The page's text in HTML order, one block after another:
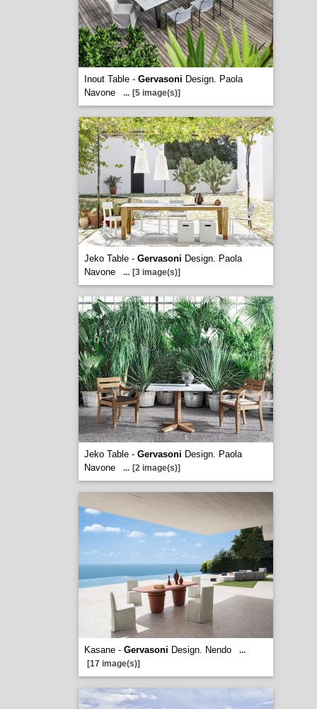
Inout Table - Gervasoni Design. Paola
Navone
... [5 image(s)]
Jeko Table - Gervasoni Design. Paola
Navone
... [3 image(s)]
Jeko Table - Gervasoni Design. Paola
Navone
... [2 image(s)]
Kasane - Gervasoni Design. Nendo
...
[17 image(s)]